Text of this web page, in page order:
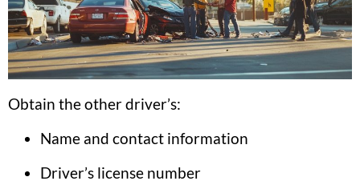
Obtain the other driver’s:
Name and contact information
Driver’s license number